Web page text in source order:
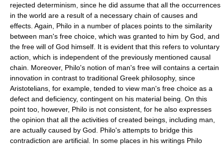
rejected determinism, since he did assume that all the occurrences
in the world are a result of a necessary chain of causes and
effects. Again, Philo in a number of places points to the similarity
between man's free choice, which was granted to him by God, and
the free will of God himself. It is evident that this refers to voluntary
action, which is independent of the previously mentioned causal
chain. Moreover, Philo's notion of man's free will contains a certain
innovation in contrast to traditional Greek philosophy, since
Aristotelians, for example, tended to view man's free choice as a
defect and deficiency, contingent on his material being. On this
point too, however, Philo is not consistent, for he also expresses
the opinion that all the activities of created beings, including man,
are actually caused by God. Philo's attempts to bridge this
contradiction are artificial. In some places in his writings Philo